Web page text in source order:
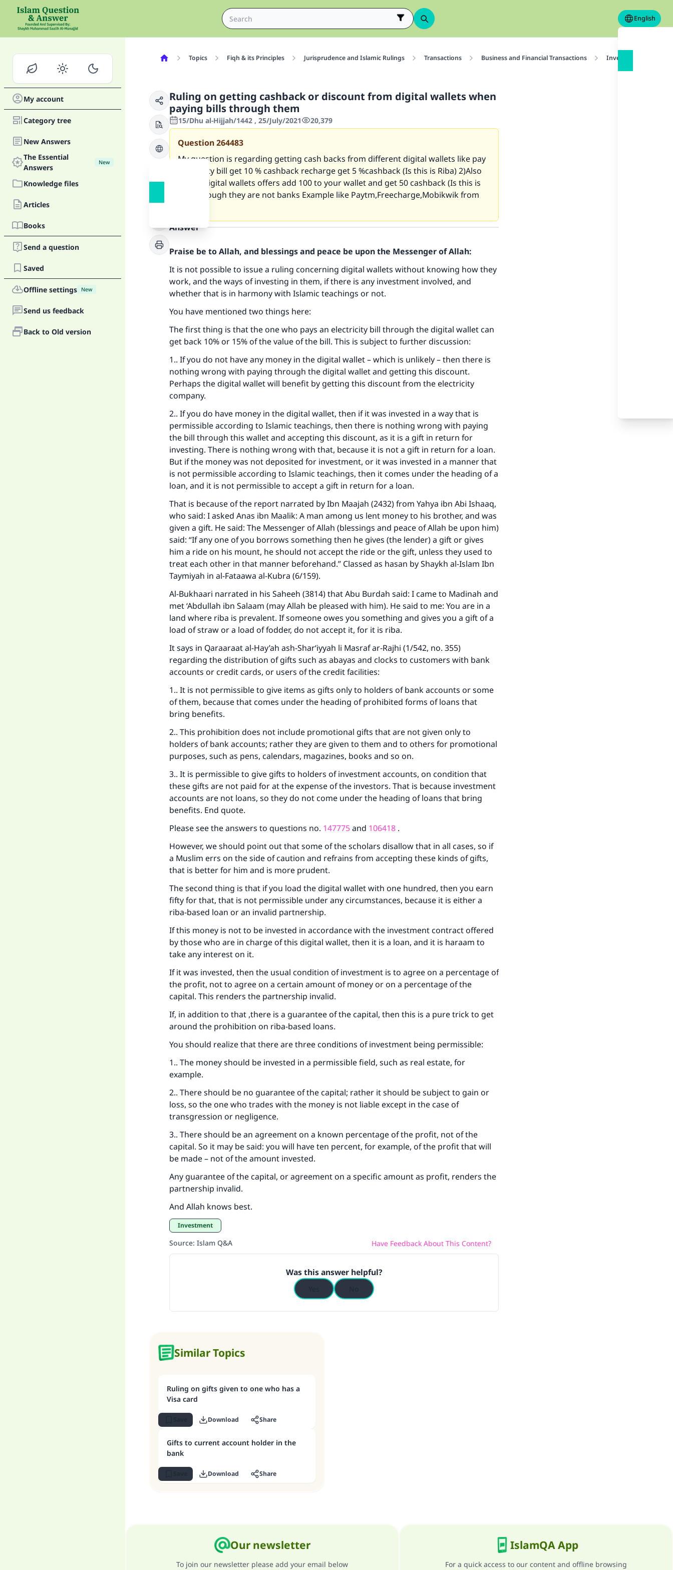
English
My account
Category tree
New Answers
The Essential
Answers
New
Knowledge files
Articles
Books
Send a question
Saved
Offline settings New
Send us feedback
Back to Old version
Topics Fiqh & its Principles Jurisprudence and Islamic Rulings Transactions Business and Financial Transactions Investment
Ruling on getting cashback or discount from digital wallets when
paying bills through them
15/Dhu al-Hijjah/1442 , 25/July/2021 20,379
Question264483
My question is regarding getting cash backs from different digital wallets like pay
electricity bill get 10 % cashback recharge get 5 %cashback (Is this is Riba) 2)Also
online digital wallets offers add 100 to your wallet and get 50 cashback (Is this is
Riba) though they are not banks Example like Paytm,Freecharge,Mobikwik from
Answer
Praise be to Allah, and blessings and peace be upon the Messenger of Allah:
It is not possible to issue a ruling concerning digital wallets without knowing how they
work, and the ways of investing in them, if there is any investment involved, and
whether that is in harmony with Islamic teachings or not.
You have mentioned two things here:
The first thing is that the one who pays an electricity bill through the digital wallet can
get back 10% or 15% of the value of the bill. This is subject to further discussion:
1.. If you do not have any money in the digital wallet – which is unlikely – then there is
nothing wrong with paying through the digital wallet and getting this discount.
Perhaps the digital wallet will benefit by getting this discount from the electricity
company.
2.. If you do have money in the digital wallet, then if it was invested in a way that is
permissible according to Islamic teachings, then there is nothing wrong with paying
the bill through this wallet and accepting this discount, as it is a gift in return for
investing. There is nothing wrong with that, because it is not a gift in return for a loan.
But if the money was not deposited for investment, or it was invested in a manner that
is not permissible according to Islamic teachings, then it comes under the heading of a
loan, and it is not permissible to accept a gift in return for a loan.
That is because of the report narrated by Ibn Maajah (2432) from Yahya ibn Abi Ishaaq,
who said: I asked Anas ibn Maalik: A man among us lent money to his brother, and was
given a gift. He said: The Messenger of Allah (blessings and peace of Allah be upon him)
said: “If any one of you borrows something then he gives (the lender) a gift or gives
him a ride on his mount, he should not accept the ride or the gift, unless they used to
treat each other in that manner beforehand.” Classed as hasan by Shaykh al-Islam Ibn
Taymiyah in al-Fataawa al-Kubra (6/159).
Al-Bukhaari narrated in his Saheeh (3814) that Abu Burdah said: I came to Madinah and
met ‘Abdullah ibn Salaam (may Allah be pleased with him). He said to me: You are in a
land where riba is prevalent. If someone owes you something and gives you a gift of a
load of straw or a load of fodder, do not accept it, for it is riba.
It says in Qaraaraat al-Hay’ah ash-Shar‘iyyah li Masraf ar-Rajhi (1/542, no. 355)
regarding the distribution of gifts such as abayas and clocks to customers with bank
accounts or credit cards, or users of the credit facilities:
1.. It is not permissible to give items as gifts only to holders of bank accounts or some
of them, because that comes under the heading of prohibited forms of loans that
bring benefits.
2.. This prohibition does not include promotional gifts that are not given only to
holders of bank accounts; rather they are given to them and to others for promotional
purposes, such as pens, calendars, magazines, books and so on.
3.. It is permissible to give gifts to holders of investment accounts, on condition that
these gifts are not paid for at the expense of the investors. That is because investment
accounts are not loans, so they do not come under the heading of loans that bring
benefits. End quote.
Please see the answers to questions no. 147775and 106418 .
However, we should point out that some of the scholars disallow that in all cases, so if
a Muslim errs on the side of caution and refrains from accepting these kinds of gifts,
that is better for him and is more prudent.
The second thing is that if you load the digital wallet with one hundred, then you earn
fifty for that, that is not permissible under any circumstances, because it is either a
riba-based loan or an invalid partnership.
If this money is not to be invested in accordance with the investment contract offered
by those who are in charge of this digital wallet, then it is a loan, and it is haraam to
take any interest on it.
If it was invested, then the usual condition of investment is to agree on a percentage of
the profit, not to agree on a certain amount of money or on a percentage of the
capital. This renders the partnership invalid.
If, in addition to that ,there is a guarantee of the capital, then this is a pure trick to get
around the prohibition on riba-based loans.
You should realize that there are three conditions of investment being permissible:
1.. The money should be invested in a permissible field, such as real estate, for
example.
2.. There should be no guarantee of the capital; rather it should be subject to gain or
loss, so the one who trades with the money is not liable except in the case of
transgression or negligence.
3.. There should be an agreement on a known percentage of the profit, not of the
capital. So it may be said: you will have ten percent, for example, of the profit that will
be made – not of the amount invested.
Any guarantee of the capital, or agreement on a specific amount as profit, renders the
partnership invalid.
And Allah knows best.
Investment
Source: Islam Q&A Have Feedback About This Content?
Was this answer helpful?
Similar Topics
Ruling on gifts given to one who has a
Visa card
Download Share
Gifts to current account holder in the
bank
Download Share
Our newsletter
To join our newsletter please add your email below
IslamQA App
For a quick access to our content and offline browsing
Make an impact on millions of lives with your
contribution today
The Prophet (ﷺ) said:
"A person who leads others to doing what is good will earn the
same reward as those who do it."
(MUSLIM, 1893)
Support IslamQA